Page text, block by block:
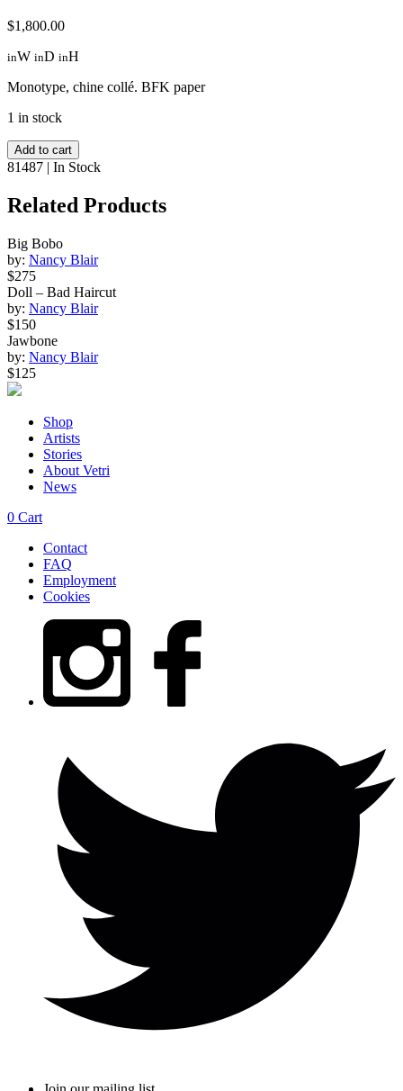
$1,800.00
inW inD inH
Monotype, chine collé. BFK paper
1 in stock
Chiffonade
quantity
Add to cart
81487 | In Stock
Related Products
Big Bobo
by: Nancy Blair
$275
Doll – Bad Haircut
by: Nancy Blair
$150
Jawbone
by: Nancy Blair
$125
Shop
Artists
Stories
About Vetri
News
0 Cart
Contact
FAQ
Employment
Cookies